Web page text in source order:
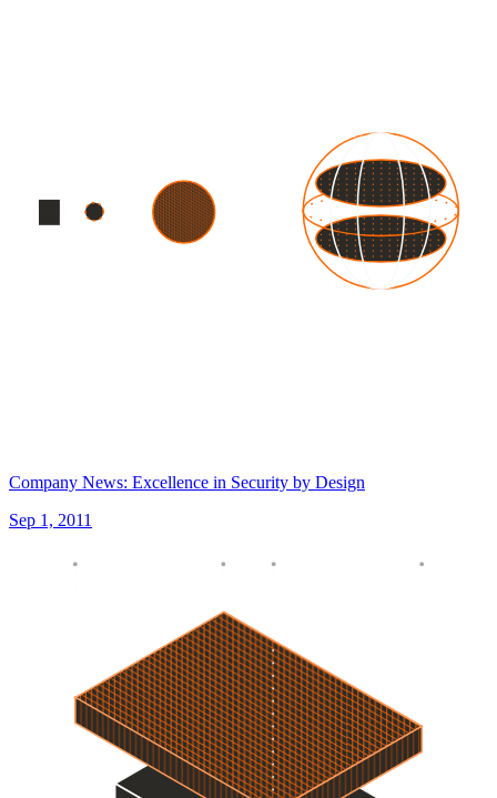
Company News: Excellence in Security by Design
Sep 1, 2011